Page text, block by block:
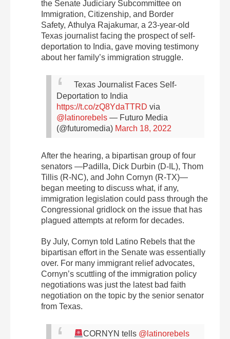
the Senate Judiciary Subcommittee on
Immigration, Citizenship, and Border
Safety, Athulya Rajakumar, a 23-year-old
Texas journalist facing the prospect of self-
deportation to India, gave moving testimony
about her family’s immigration struggle.
Texas Journalist Faces Self-
Deportation to India
https://t.co/zQ8YdaTTRD via
@latinorebels — Futuro Media
(@futuromedia) March 18, 2022
After the hearing, a bipartisan group of four
senators —Padilla, Dick Durbin (D-IL), Thom
Tillis (R-NC), and John Cornyn (R-TX)—
began meeting to discuss what, if any,
immigration legislation could pass through the
Congressional gridlock on the issue that has
plagued attempts at reform for decades.
By July, Cornyn told Latino Rebels that the
bipartisan effort in the Senate was essentially
over. For many immigrant relief advocates,
Cornyn’s scuttling of the immigration policy
negotiations was just the latest bad faith
negotiation on the topic by the senior senator
from Texas.
CORNYN tells @latinorebels